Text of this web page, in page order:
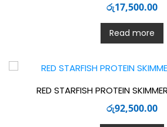
රු17,500.00
Read more
RED STARFISH PROTEIN
රු92,500.00